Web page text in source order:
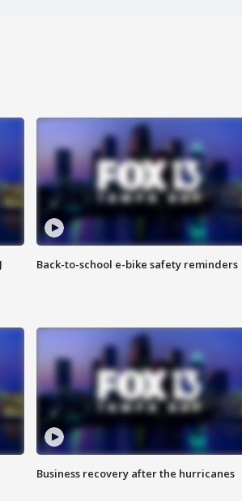
Back-to-school e-bike safety reminders
Business recovery after the hurricanes